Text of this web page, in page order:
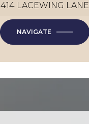
414 LACEWING LANE
NAVIGATE